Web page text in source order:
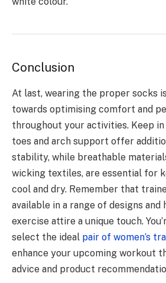
Conclusion
At last, wearing the proper socks
towards optimising comfort and
throughout your activities. Keep
toes and arch support offer
stability, while breathable
wicking textiles, are essential for
cool and dry. Remember that
available in a range of designs and
exercise attire a unique touch.
select the ideal pair of women’s
enhance your upcoming workout
advice and product